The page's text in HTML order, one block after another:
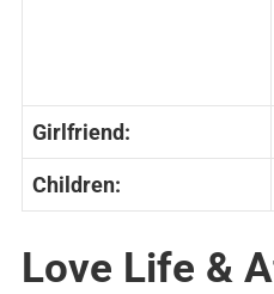
Girlfriend:
Children:
Love Life &